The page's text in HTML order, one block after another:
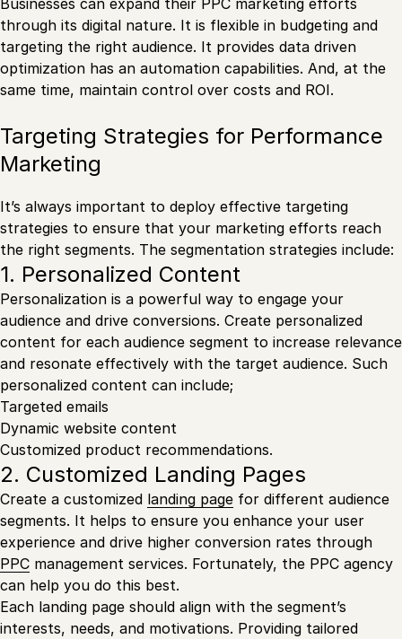
Businesses can expand their PPC marketing efforts
through its digital nature. It is flexible in budgeting and
targeting the right audience. It provides data driven
optimization has an automation capabilities. And, at the
same time, maintain control over costs and ROI.
Targeting Strategies for Performance
Marketing
It’s always important to deploy effective targeting
strategies to ensure that your marketing efforts reach
the right segments. The segmentation strategies include:
1. Personalized Content
Personalization is a powerful way to engage your
audience and drive conversions. Create personalized
content for each audience segment to increase relevance
and resonate effectively with the target audience. Such
personalized content can include;
Targeted emails
Dynamic website content
Customized product recommendations.
2. Customized Landing Pages
Create a customized landing page for different audience
segments. It helps to ensure you enhance your user
experience and drive higher conversion rates through
PPC management services. Fortunately, the PPC agency
can help you do this best.
Each landing page should align with the segment’s
interests, needs, and motivations. Providing tailored